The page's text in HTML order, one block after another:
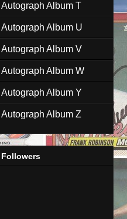
Autograph Album T
Autograph Album U
Autograph Album V
Autograph Album W
Autograph Album Y
Autograph Album Z
Followers